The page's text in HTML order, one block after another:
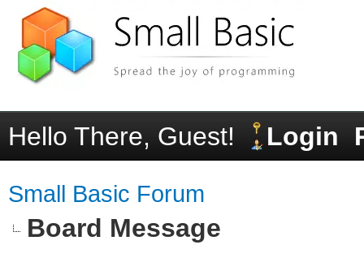
Hello There, Guest! Login
Small Basic Forum
Board Message